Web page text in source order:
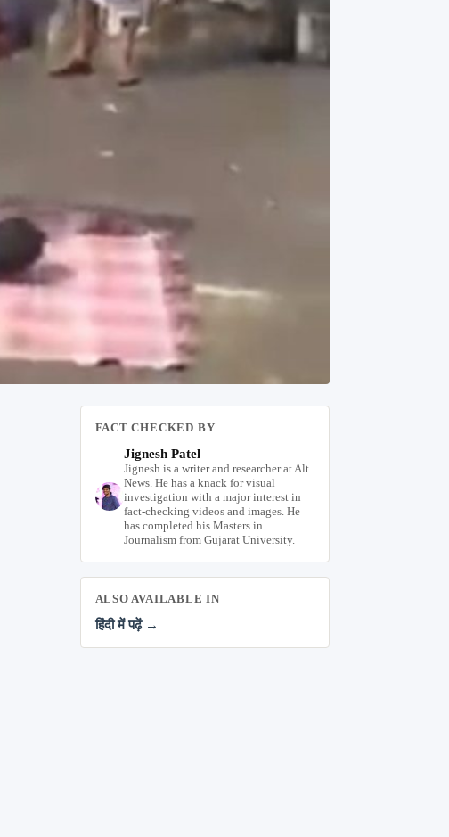
FACT CHECKED BY
Jignesh Patel
Jignesh is a writer and researcher at Alt
News. He has a knack for visual
investigation with a major interest in
fact-checking videos and images. He
has completed his Masters in
Journalism from Gujarat University.
ALSO AVAILABLE IN
हिंदी में पढ़ें →